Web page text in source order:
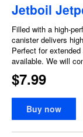
Jetboil
Filled with a high-
canister delivers
Perfect for
available. We will
$7.99
Buy now